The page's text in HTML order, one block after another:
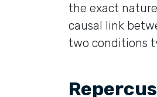
the exact
causal link
two conditions